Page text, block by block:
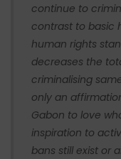
continue to
contrast to basic
human rights
decreases the
criminalising
only an
Gabon to love
inspiration to
bans still exist or